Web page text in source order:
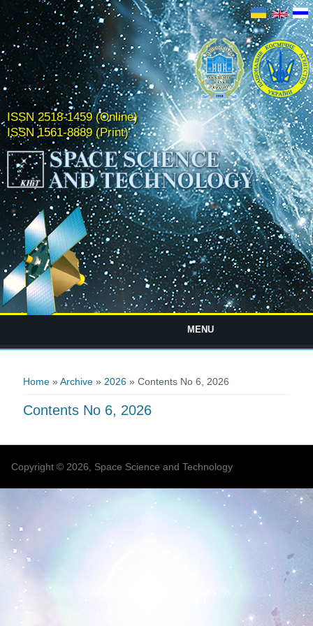
ISSN 2518-1459 (Online)
ISSN 1561-8889 (Print)
MENU
Home »Archive » 2026 » Contents No 6, 2026
Contents No 6, 2026
Copyright © 2026, Space Science and Technology